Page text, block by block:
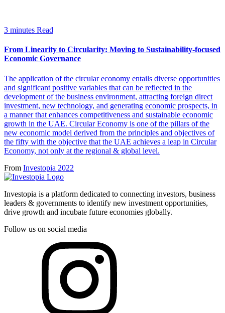
3 minutes Read
From Linearity to Circularity: Moving to Sustainability-focused
Economic Governance
The application of the circular economy entails diverse opportunities
and significant positive variables that can be reflected in the
development of the business environment, attracting foreign direct
investment, new technology, and generating economic prospects, in
a manner that enhances competitiveness and sustainable economic
growth in the UAE. Circular Economy is one of the pillars of the
new economic model derived from the principles and objectives of
the fifty with the objective that the UAE achieves a leap in Circular
Economy, not only at the regional & global level.
From Investopia 2022
Investopia is a platform dedicated to connecting investors, business
leaders & governments to identify new investment opportunities,
drive growth and incubate future economies globally.
Follow us on social media